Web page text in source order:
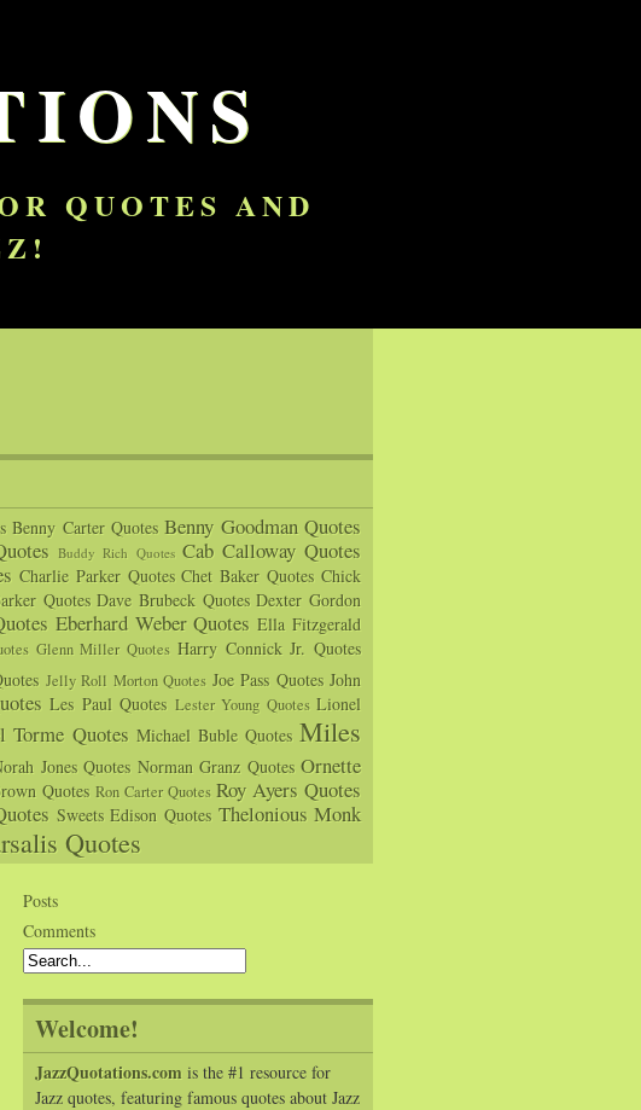
QUOTES AND
Benny Carter Quotes Benny Goodman Quotes
Buddy Rich Quotes Cab Calloway Quotes
Charlie Parker Quotes Chet Baker Quotes Chick
Quotes Dave Brubeck Quotes Dexter Gordon
Eberhard Weber Quotes Ella Fitzgerald
Glenn Miller Quotes Harry Connick Jr. Quotes
Jelly Roll Morton Quotes Joe Pass Quotes John
Les Paul Quotes Lester Young Quotes Lionel
Torme Quotes Michael Buble Quotes Miles
Jones Quotes Norman Granz Quotes Ornette
Quotes Ron Carter Quotes Roy Ayers Quotes
Sweets Edison Quotes Thelonious Monk
Quotes
Posts
Comments
Welcome!
JazzQuotations.com is the #1 resource for
Jazz quotes, featuring famous quotes about Jazz